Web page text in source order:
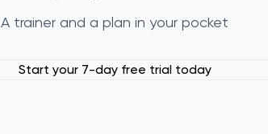
A trainer and a plan in your pocket
Start your 7-day free trial today